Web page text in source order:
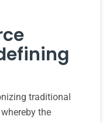
traditional
the